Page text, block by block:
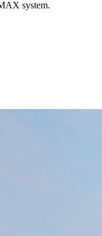
system.